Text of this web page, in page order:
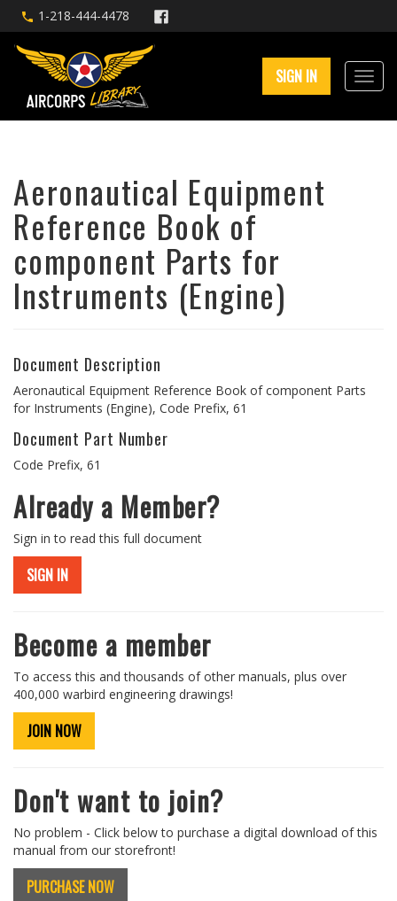
1-218-444-4478
SIGN IN
Aeronautical Equipment
Reference Book of
component Parts for
Instruments (Engine)
Document Description
Aeronautical Equipment Reference Book of component Parts
for Instruments (Engine), Code Prefix, 61
Document Part Number
Code Prefix, 61
Already a Member?
Sign in to read this full document
SIGN IN
Become a member
To access this and thousands of other manuals, plus over
400,000 warbird engineering drawings!
JOIN NOW
Don't want to join?
No problem - Click below to purchase a digital download of this
manual from our storefront!
PURCHASE NOW